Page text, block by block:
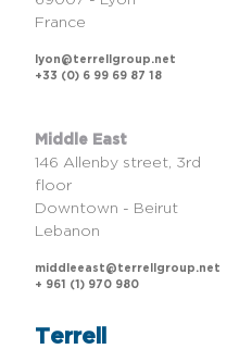
Terrell
France
lyon@terrellgroup.net
+33 (0) 6 99 69 87 18
Middle East
146 Allenby street, 3rd
floor
Downtown - Beirut
Lebanon
middleeast@terrellgroup.net
+ 961 (1) 970 980